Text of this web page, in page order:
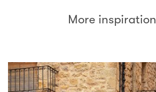
More inspiration